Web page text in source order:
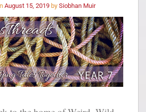
August 15, 2019 by Siobhan Muir